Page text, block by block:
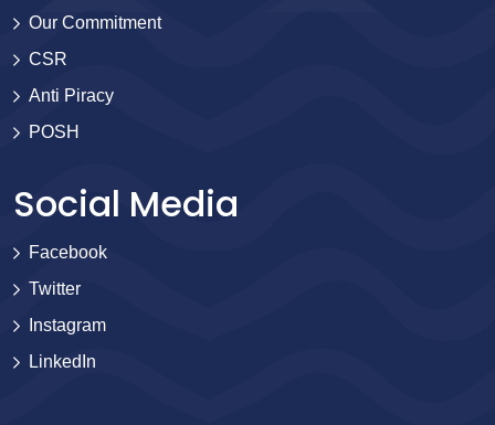
Our Commitment
CSR
Anti Piracy
POSH
Social Media
Facebook
Twitter
Instagram
LinkedIn